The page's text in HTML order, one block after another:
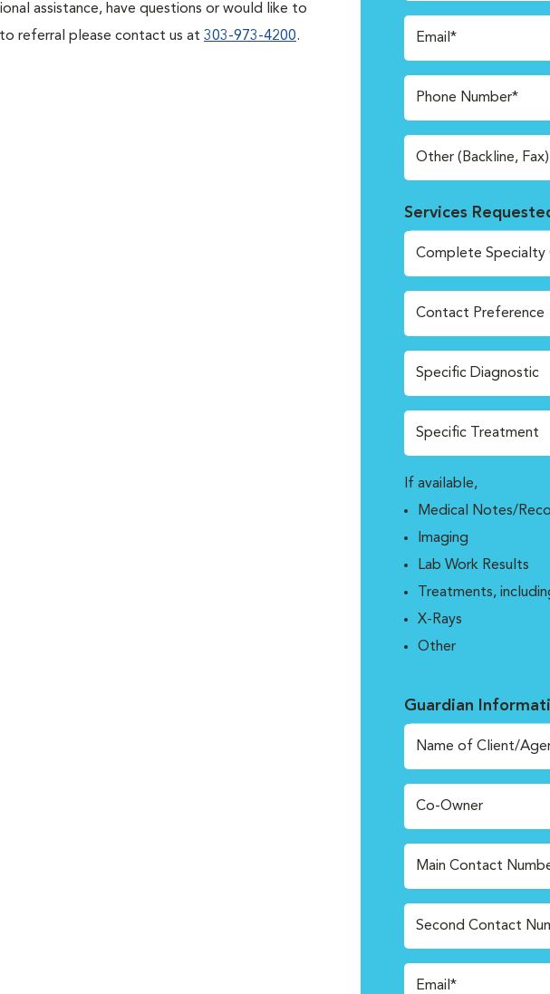
assistance, have questions or would like to
referral please contact us at 303-973-4200. Email*
Phone Number*
Other (Backline, Fax)
Services
Complete Specialty
Contact Preference
Specific Diagnostic
Specific Treatment
If available,
Medical Notes/
Imaging
Lab Work Results
Treatments,
X-Rays
Other
Guardian
Name of Client/
Co-Owner
Main Contact
Second Contact
Email*